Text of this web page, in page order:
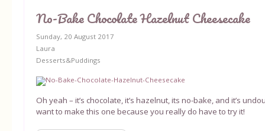
No-Bake Chocolate Hazelnut Cheesecake
Sunday, 20 August 2017
Laura
Desserts&Puddings
Oh yeah – it’s chocolate, it’s hazelnut, its no-bake, and it’s
want to make this one because you really do have to try it!